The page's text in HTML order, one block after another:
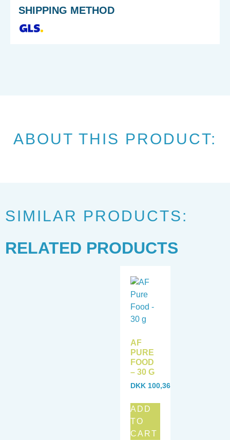
SHIPPING METHOD
ABOUT THIS PRODUCT:
SIMILAR PRODUCTS:
RELATED PRODUCTS
AF
PURE
FOOD
– 30 G
DKK 100,36
ADD
TO
CART